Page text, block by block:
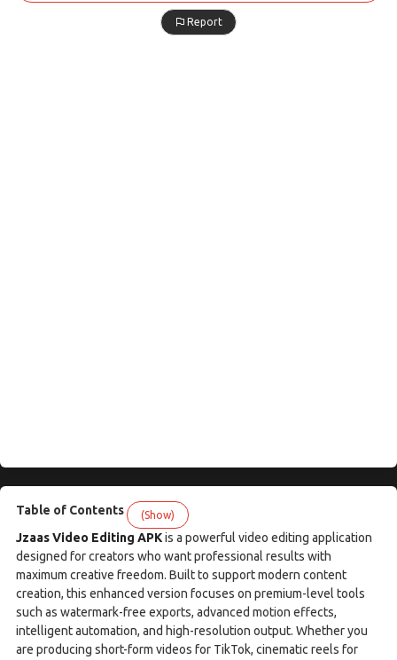
Report
Table of Contents (Show)
Jzaas Video Editing APKis a powerful video editing application
designed for creators who want professional results with
maximum creative freedom. Built to support modern content
creation, this enhanced version focuses on premium-level tools
such as watermark-free exports, advanced motion effects,
intelligent automation, and high-resolution output. Whether you
are producing short-form videos for TikTok, cinematic reels for